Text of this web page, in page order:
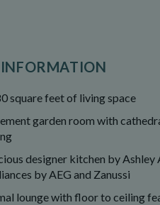
square feet of living space
garden room with
designer kitchen by
by AEG and Zanussi
lounge with floor to ceiling